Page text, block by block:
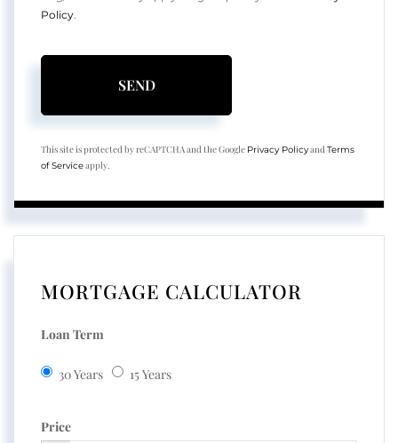
Policy
SEND
This site is protected by reCAPTCHA and the Google Privacy PolicyandTerms
of Serviceapply.
MORTGAGE CALCULATOR
Loan Term
30 Years 15 Years
Price